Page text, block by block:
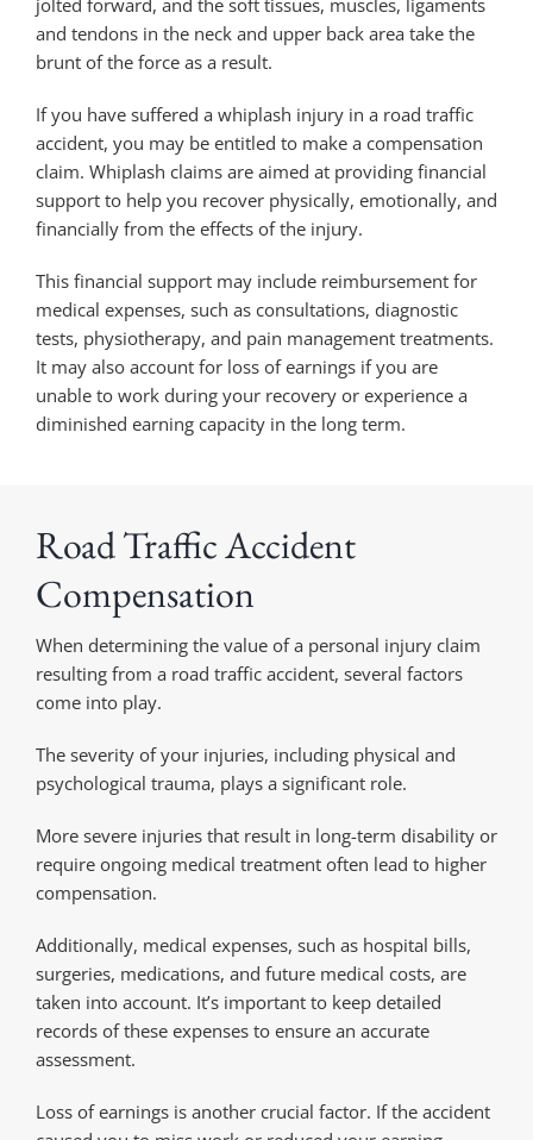
jolted forward, and the soft tissues, muscles, ligaments
and tendons in the neck and upper back area take the
brunt of the force as a result.
If you have suffered a whiplash injury in a road traffic
accident, you may be entitled to make a compensation
claim. Whiplash claims are aimed at providing financial
support to help you recover physically, emotionally, and
financially from the effects of the injury.
This financial support may include reimbursement for
medical expenses, such as consultations, diagnostic
tests, physiotherapy, and pain management treatments.
It may also account for loss of earnings if you are
unable to work during your recovery or experience a
diminished earning capacity in the long term.
Road Traffic Accident
Compensation
When determining the value of a personal injury claim
resulting from a road traffic accident, several factors
come into play.
The severity of your injuries, including physical and
psychological trauma, plays a significant role.
More severe injuries that result in long-term disability or
require ongoing medical treatment often lead to higher
compensation.
Additionally, medical expenses, such as hospital bills,
surgeries, medications, and future medical costs, are
taken into account. It’s important to keep detailed
records of these expenses to ensure an accurate
assessment.
Loss of earnings is another crucial factor. If the accident